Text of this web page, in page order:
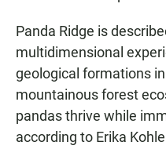
Panda Ridge is
multidimensional
geological formations
mountainous forest
pandas thrive while
according to Erika